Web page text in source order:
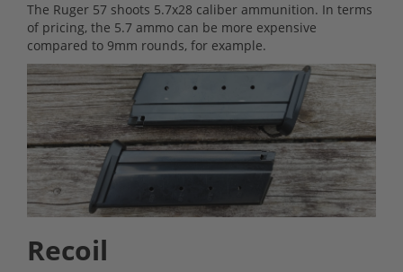
The Ruger 57 shoots 5.7x28 caliber ammunition. In terms
of pricing, the 5.7 ammo can be more expensive
compared to 9mm rounds, for example.
Recoil